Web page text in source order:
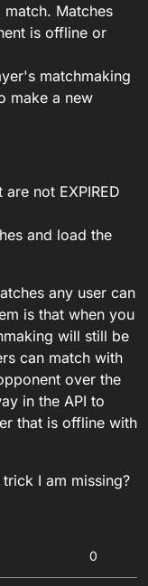
Matches
is offline or
matchmaking
make a new
not EXPIRED
and load the
any user can
is that when you
will still be
can match with
over the
in the API to
that is offline with
I am missing?
0